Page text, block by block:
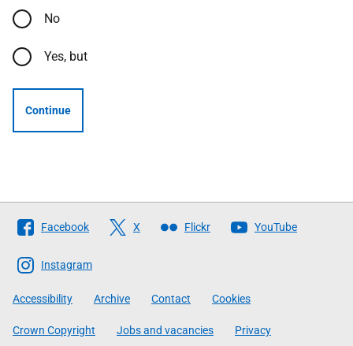
No
Yes, but
Continue
Follow
The
Scottish
Government
Facebook X Flickr YouTube
Instagram
Accessibility Archive Contact Cookies
Crown Copyright Jobs and vacancies Privacy